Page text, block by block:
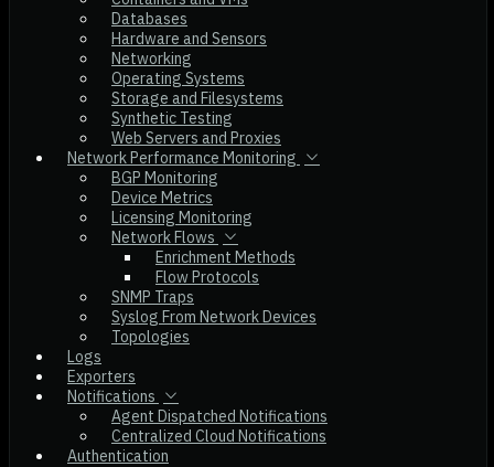
Databases
Hardware and Sensors
Networking
Operating Systems
Storage and Filesystems
Synthetic Testing
Web Servers and Proxies
Network Performance Monitoring
BGP Monitoring
Device Metrics
Licensing Monitoring
Network Flows
Enrichment Methods
Flow Protocols
SNMP Traps
Syslog From Network Devices
Topologies
Logs
Exporters
Notifications
Agent Dispatched Notifications
Centralized Cloud Notifications
Authentication